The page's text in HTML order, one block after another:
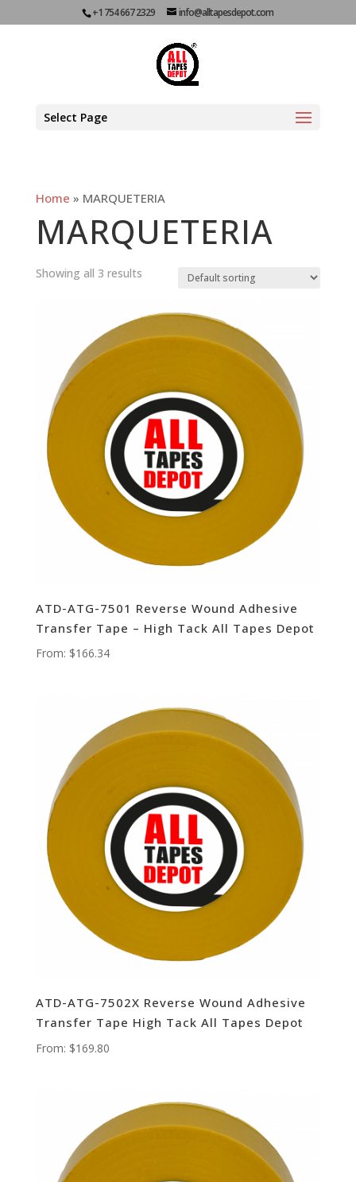
+1 754 667 2329 info@alltapesdepot.com
Select Page
Home » MARQUETERIA
MARQUETERIA
Showing all 3 results
ATD-ATG-7501 Reverse Wound Adhesive
Transfer Tape – High Tack All Tapes Depot
From: $166.34
ATD-ATG-7502X Reverse Wound Adhesive
Transfer Tape High Tack All Tapes Depot
From: $169.80